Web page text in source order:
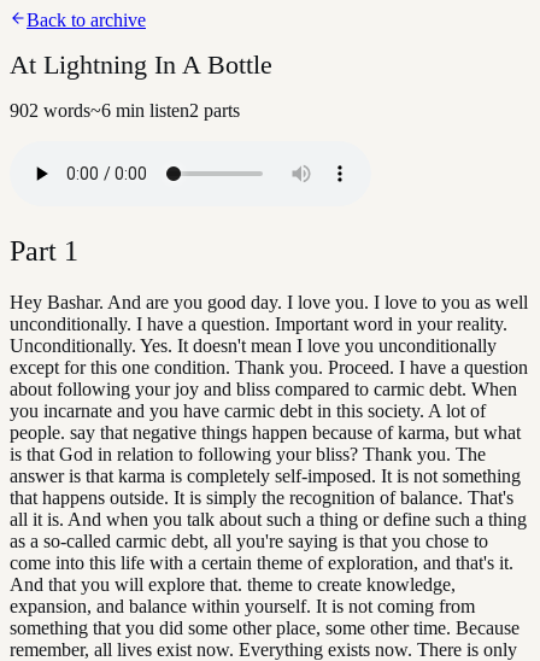
Back to archive
At Lightning In A Bottle
902 words~6 min listen2 parts
Part 1
Hey Bashar. And are you good day. I love you. I love to you as well
unconditionally. I have a question. Important word in your reality.
Unconditionally. Yes. It doesn't mean I love you unconditionally
except for this one condition. Thank you. Proceed. I have a question
about following your joy and bliss compared to carmic debt. When
you incarnate and you have carmic debt in this society. A lot of
people. say that negative things happen because of karma, but what
is that God in relation to following your bliss? Thank you. The
answer is that karma is completely self-imposed. It is not something
that happens outside. It is simply the recognition of balance. That's
all it is. And when you talk about such a thing or define such a thing
as a so-called carmic debt, all you're saying is that you chose to
come into this life with a certain theme of exploration, and that's it.
And that you will explore that. theme to create knowledge,
expansion, and balance within yourself. It is not coming from
something that you did some other place, some other time. Because
remember, all lives exist now. Everything exists now. There is only